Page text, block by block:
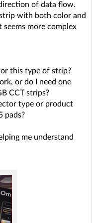
of data flow.
with both color and
more complex
this type of strip?
or do I need one
CCT strips?
type or product
pads?
me understand